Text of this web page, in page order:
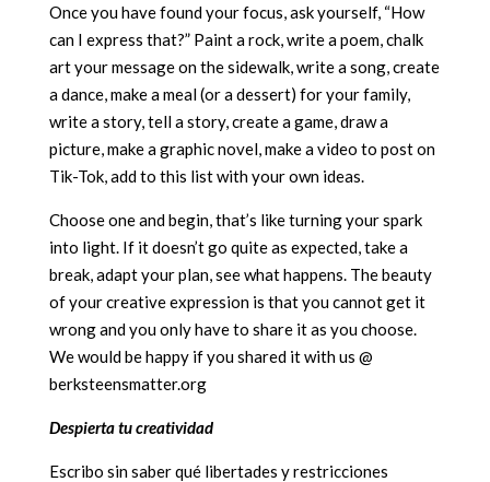
Once you have found your focus, ask yourself, “How
can I express that?” Paint a rock, write a poem, chalk
art your message on the sidewalk, write a song, create
a dance, make a meal (or a dessert) for your family,
write a story, tell a story, create a game, draw a
picture, make a graphic novel, make a video to post on
Tik-Tok, add to this list with your own ideas.
Choose one and begin, that’s like turning your spark
into light. If it doesn’t go quite as expected, take a
break, adapt your plan, see what happens. The beauty
of your creative expression is that you cannot get it
wrong and you only have to share it as you choose.
We would be happy if you shared it with us @
berksteensmatter.org
Despierta tu creatividad
Escribo sin saber qué libertades y restricciones